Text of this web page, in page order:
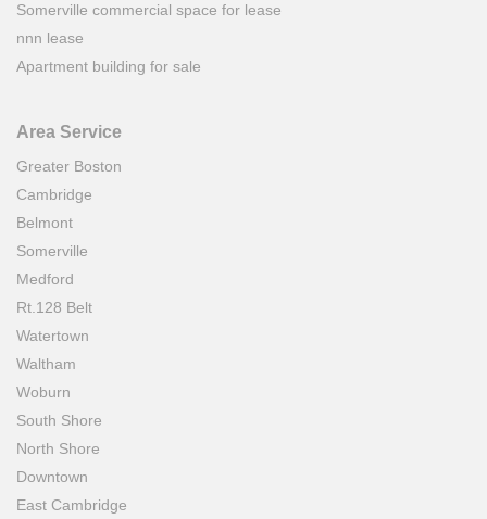
Somerville commercial space for lease
nnn lease
Apartment building for sale
Area Service
Greater Boston
Cambridge
Belmont
Somerville
Medford
Rt.128 Belt
Watertown
Waltham
Woburn
South Shore
North Shore
Downtown
East Cambridge